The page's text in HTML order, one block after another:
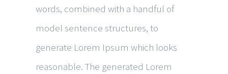
words, combined with a handful of
model sentence structures, to
generate Lorem Ipsum which looks
reasonable. The generated Lorem